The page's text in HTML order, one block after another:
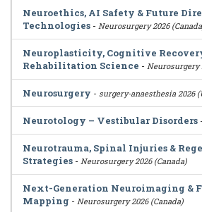
Neuroethics, AI Safety & Future
Technologies - Neurosurgery 2026
Neuroplasticity, Cognitive
Rehabilitation Science - Neurosurgery
Neurosurgery - surgery-anaesthesia 2026
Neurotology – Vestibular Disorders -
Neurotrauma, Spinal Injuries &
Strategies - Neurosurgery 2026 (Canada)
Next-Generation Neuroimaging &
Mapping - Neurosurgery 2026 (Canada)